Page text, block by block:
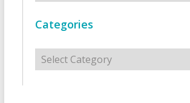
Categories
Categories